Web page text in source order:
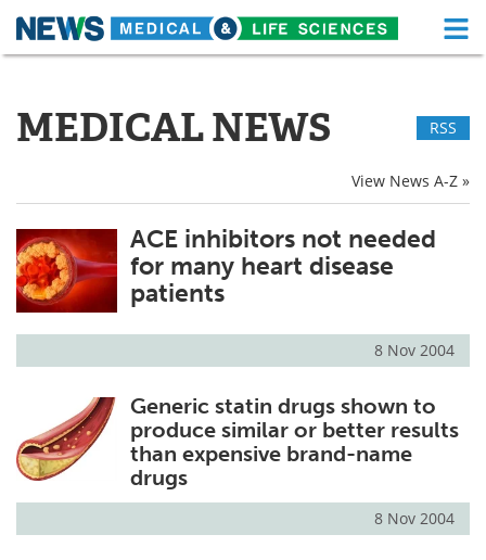
Skip
About Functional Food
Health A-Z
Drugs Medical Devices
Interviews White Papers
Videos Newsletters
Health & Personal Care
Advertise
MEDICAL NEWS RSS
View News A-Z »
ACE inhibitors not needed
for many heart disease
patients
8 Nov 2004
Generic statin drugs shown to
produce similar or better results
than expensive brand-name
drugs
8 Nov 2004